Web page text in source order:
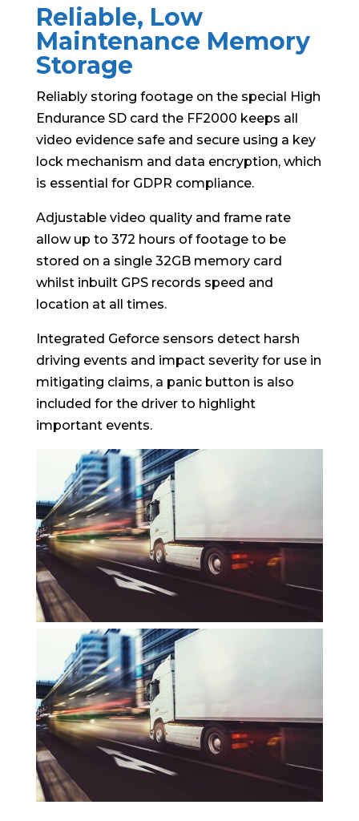
Reliable, Low
Maintenance Memory
Storage
Reliably storing footage on the special High
Endurance SD card the FF2000 keeps all
video evidence safe and secure using a key
lock mechanism and data encryption, which
is essential for GDPR compliance.
Adjustable video quality and frame rate
allow up to 372 hours of footage to be
stored on a single 32GB memory card
whilst inbuilt GPS records speed and
location at all times.
Integrated Geforce sensors detect harsh
driving events and impact severity for use in
mitigating claims, a panic button is also
included for the driver to highlight
important events.